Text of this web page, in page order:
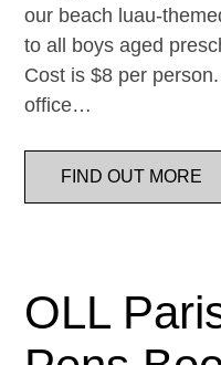
our beach luau-
to all boys aged
Cost is $8 per
office…
FIND OUT MORE
OLL